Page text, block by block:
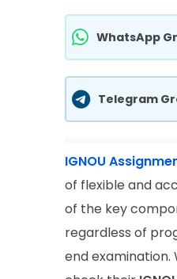
WhatsApp
Telegram
IGNOU
of flexible and
of the key
regardless of
end